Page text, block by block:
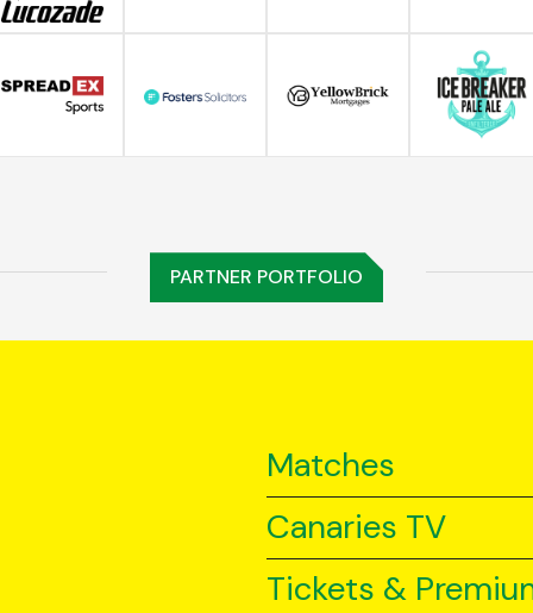
PARTNER PORTFOLIO
Matches
Canaries TV
Tickets &